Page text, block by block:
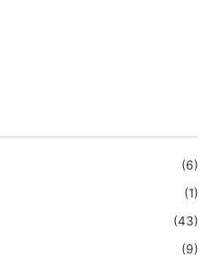
(6)
(1)
(43)
(9)